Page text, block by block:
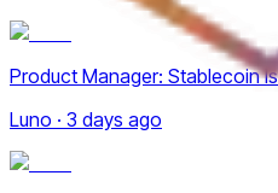
Product Manager: Stablecoin
Luno · 3 days ago